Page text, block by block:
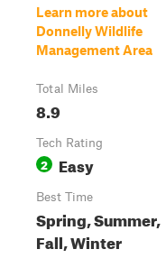
Learn more about
Donnelly Wildlife
Management Area
Total Miles
8.9
Tech Rating
2 Easy
Best Time
Spring, Summer,
Fall, Winter